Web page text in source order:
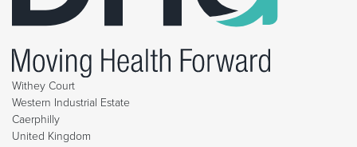
Withey Court
Western Industrial Estate
Caerphilly
United Kingdom